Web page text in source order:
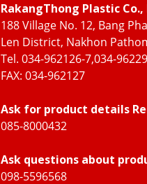
RakangThong Plastic Co.,
188 Village No. 12, Bang
Len District, Nakhon
Tel. 034-962126-7,034-
FAX: 034-962127
Ask for product details
085-8000432
Ask questions about
098-5596568